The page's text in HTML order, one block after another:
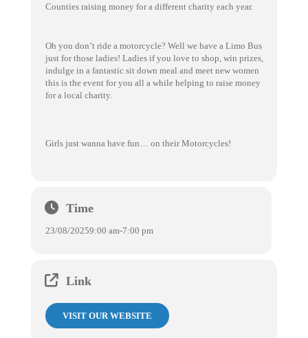
Counties raising money for a different charity each year.
Oh you don’t ride a motorcycle? Well we have a Limo Bus
just for those ladies! Ladies if you love to shop, win prizes,
indulge in a fantastic sit down meal and meet new women
this is the event for you all a while helping to raise money
for a local charity.
Girls just wanna have fun… on their Motorcycles!
Time
23/08/20259:00 am-7:00 pm
Link
VISIT OUR WEBSITE